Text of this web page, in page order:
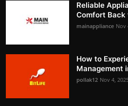
Reliable
Comfort Back
mainappliance Nov
How to
Management
pollak12 Nov 4,